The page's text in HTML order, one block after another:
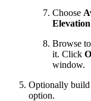
Choose
Browse
it. Click
window.
Optionally build
option.